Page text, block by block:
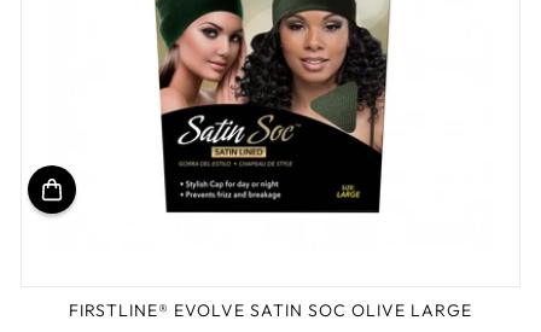
FIRSTLINE® EVOLVE SATIN SOC OLIVE LARGE